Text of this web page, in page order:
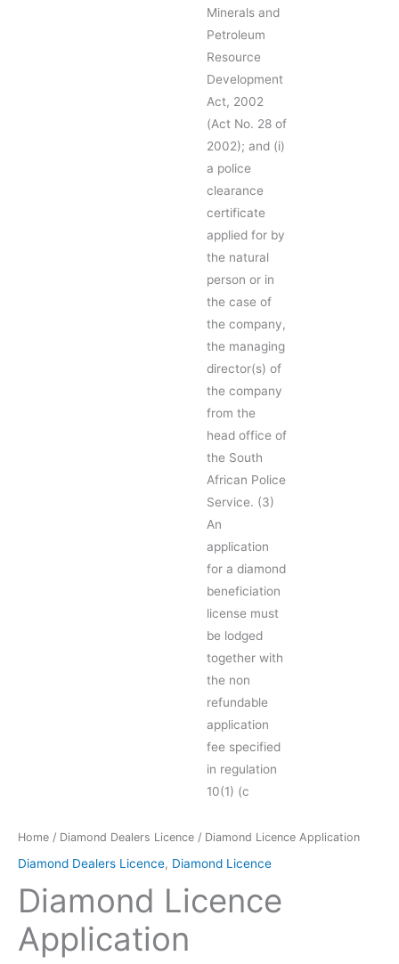
Home / Diamond Dealers Licence / Diamond Licence Application
Diamond Dealers Licence, Diamond Licence
Diamond Licence
Application